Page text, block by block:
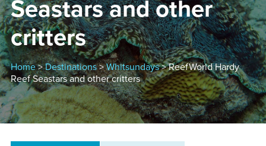
Seastars and other
critters
Home>Destinations>Whitsundays> ReefWorld Hardy
Reef Seastars and other critters